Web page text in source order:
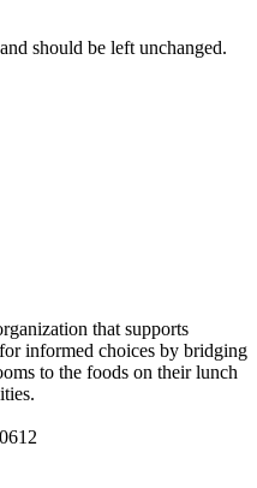
should be left unchanged.
that supports
informed choices by bridging
to the foods on their lunch